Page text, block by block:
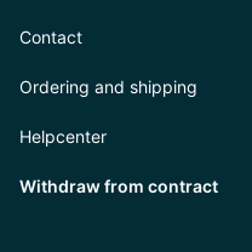
Contact
Ordering and shipping
Helpcenter
Withdraw from contract